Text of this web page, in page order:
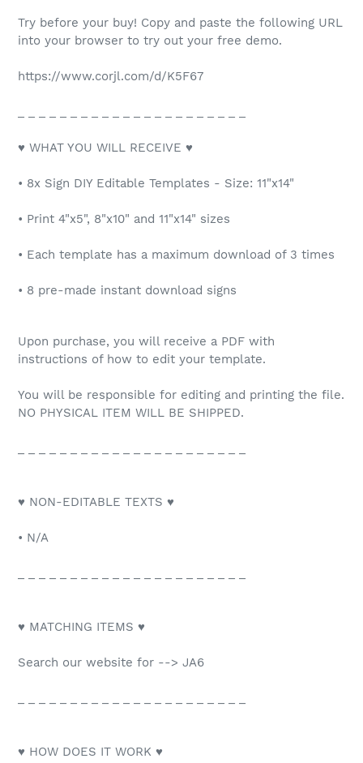
Try before your buy! Copy and paste the following URL
into your browser to try out your free demo.
https://www.corjl.com/d/K5F67
♥ WHAT YOU WILL RECEIVE ♥
• 8x Sign DIY Editable Templates - Size: 11"x14"
• Print 4"x5", 8"x10" and 11"x14" sizes
• Each template has a maximum download of 3 times
• 8 pre-made instant download signs
Upon purchase, you will receive a PDF with
instructions of how to edit your template.
You will be responsible for editing and printing the file.
NO PHYSICAL ITEM WILL BE SHIPPED.
♥ NON-EDITABLE TEXTS ♥
• N/A
♥ MATCHING ITEMS ♥
Search our website for --> JA6
♥ HOW DOES IT WORK ♥